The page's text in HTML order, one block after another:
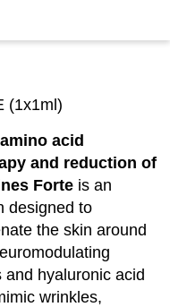
(1x1ml)
acid
and reduction of
Forte is an
designed to
the skin around
hyaluronic acid
wrinkles,